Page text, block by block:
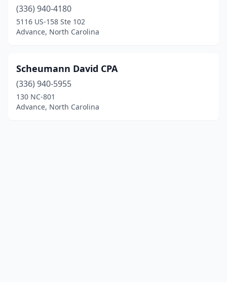
(336) 940-4180
5116 US-158 Ste 102
Advance, North Carolina
Scheumann David CPA
(336) 940-5955
130 NC-801
Advance, North Carolina